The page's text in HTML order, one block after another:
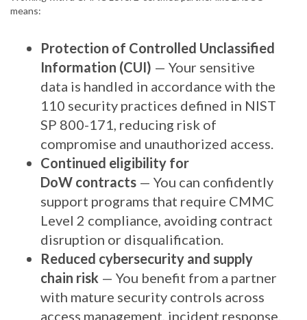
means:
Protection of Controlled Unclassified
Information (CUI) — Your sensitive
data is handled in accordance with the
110 security practices defined in NIST
SP 800-171, reducing risk of
compromise and unauthorized access.
Continued eligibility for
DoW contracts — You can confidently
support programs that require CMMC
Level 2 compliance, avoiding contract
disruption or disqualification.
Reduced cybersecurity and supply
chain risk — You benefit from a partner
with mature security controls across
access management, incident response,